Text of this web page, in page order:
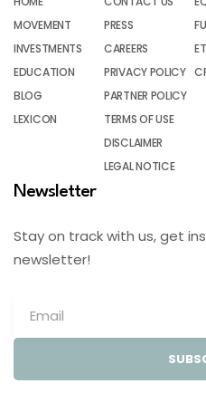
MOVEMENT
INVESTMENTS
EDUCATION
BLOG
LEXICON
PRESS
CAREERS
PRIVACY POLICY
PARTNER POLICY
TERMS OF USE
DISCLAIMER
LEGAL NOTICE
Newsletter
Stay on track with us, get
newsletter!